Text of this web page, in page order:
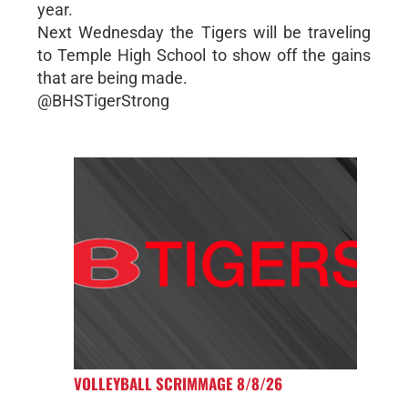
year.
Next Wednesday the Tigers will be traveling
to Temple High School to show off the gains
that are being made.
@BHSTigerStrong
VOLLEYBALL SCRIMMAGE 8/8/26